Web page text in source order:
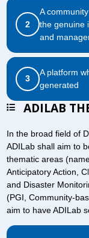
2
A
the genuine
and
3
A platform
generated
ADILAB
In the broad field of
ADILab shall aim to
thematic areas
Anticipatory Action,
and Disaster
(PGI, Community-
aim to have ADILab